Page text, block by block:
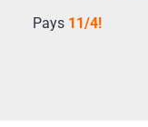
Pays 11/4!